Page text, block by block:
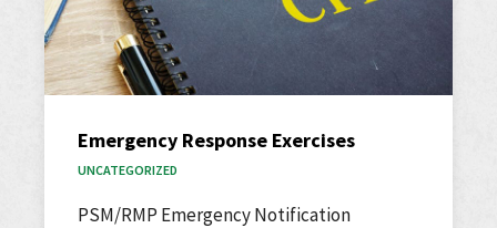
Emergency Response Exercises
UNCATEGORIZED
PSM/RMP Emergency Notification